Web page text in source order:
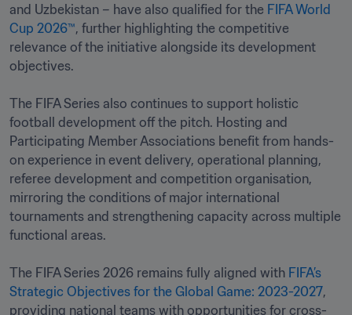
and Uzbekistan – have also qualified for the FIFA World
Cup 2026™, further highlighting the competitive
relevance of the initiative alongside its development
objectives.
The FIFA Series also continues to support holistic
football development off the pitch. Hosting and
Participating Member Associations benefit from hands-
on experience in event delivery, operational planning,
referee development and competition organisation,
mirroring the conditions of major international
tournaments and strengthening capacity across multiple
functional areas.
The FIFA Series 2026 remains fully aligned with FIFA’s
Strategic Objectives for the Global Game: 2023-2027,
providing national teams with opportunities for cross-